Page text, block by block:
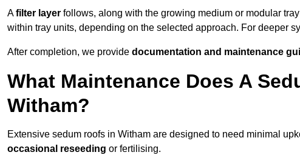
Afilter layer follows, along with the growing medium or modular
within tray units, depending on the selected approach. For deeper
After completion, we provide documentation and maintenance
What Maintenance Does A
Witham?
Extensive sedum roofs in Witham are designed to need minimal
occasional reseeding or fertilising.